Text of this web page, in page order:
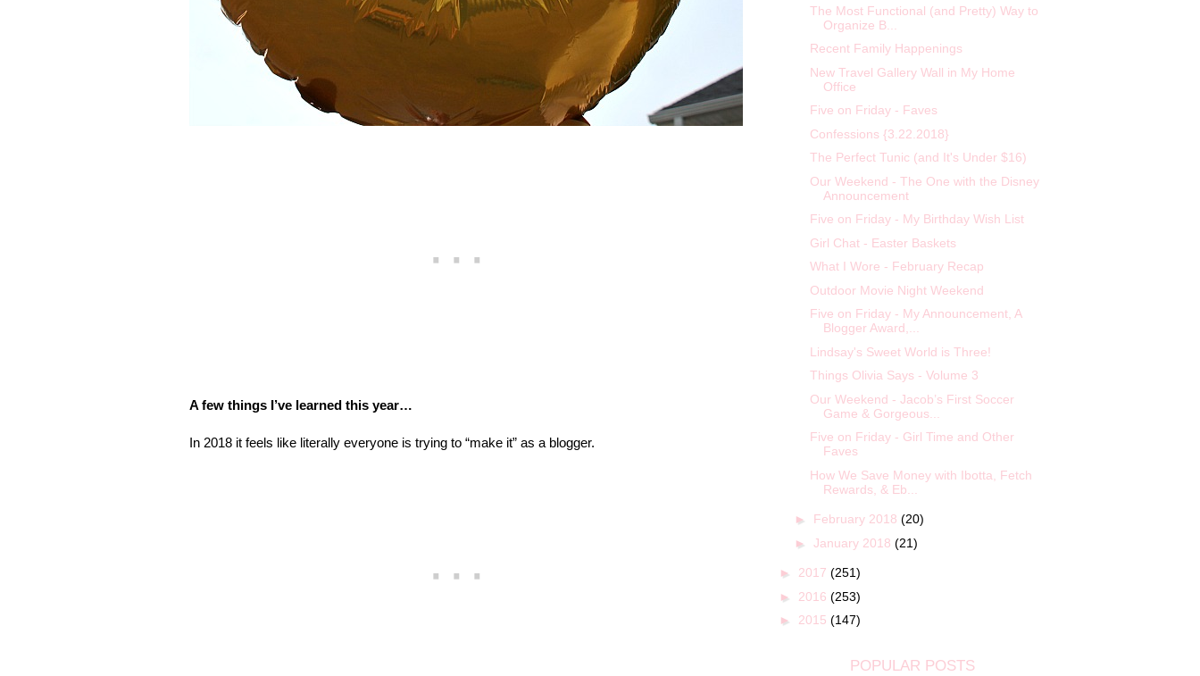
A few things I’ve learned this year…
In 2018 it feels like literally everyone is trying to “make it” as a blogger.
The Most Functional (and Pretty) Way to
Organize B...
Recent Family Happenings
New Travel Gallery Wall in My Home
Office
Five on Friday - Faves
Confessions {3.22.2018}
The Perfect Tunic (and It's Under $16)
Our Weekend - The One with the Disney
Announcement
Five on Friday - My Birthday Wish List
Girl Chat - Easter Baskets
What I Wore - February Recap
Outdoor Movie Night Weekend
Five on Friday - My Announcement, A
Blogger Award,...
Lindsay's Sweet World is Three!
Things Olivia Says - Volume 3
Our Weekend - Jacob’s First Soccer
Game & Gorgeous...
Five on Friday - Girl Time and Other
Faves
How We Save Money with Ibotta, Fetch
Rewards, & Eb...
► February 2018 (20)
► January 2018 (21)
► 2017 (251)
► 2016 (253)
► 2015 (147)
POPULAR POSTS